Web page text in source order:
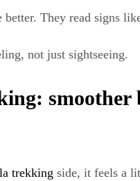
better. They read signs
not just sightseeing.
trekking side, it feels a